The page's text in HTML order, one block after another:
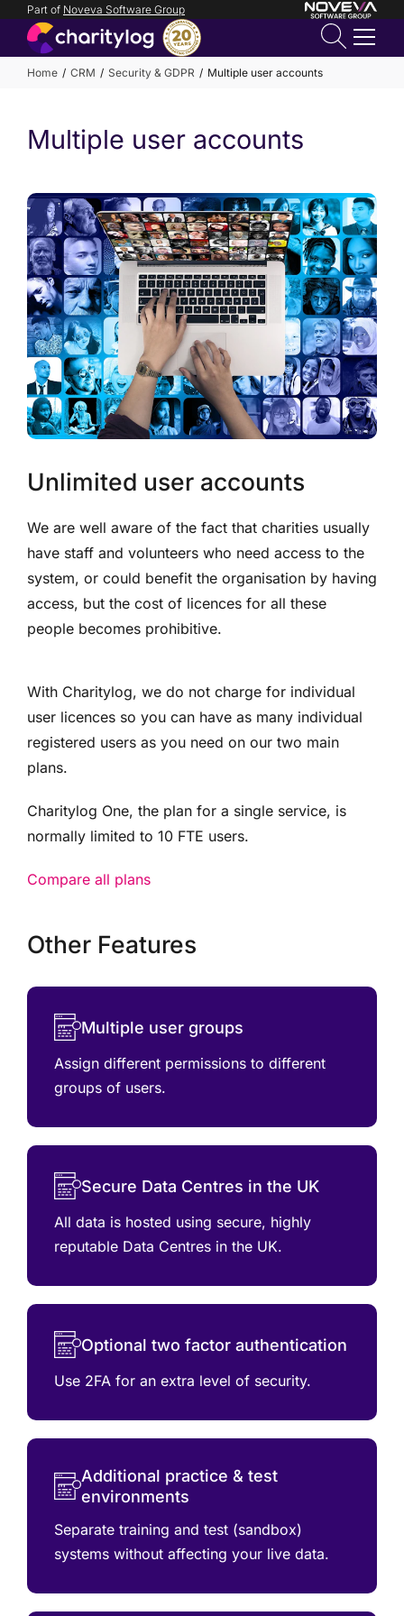
Part of Noveva Software Group
Home CRM Security & GDPR Multiple user accounts
Multiple user accounts
Unlimited user accounts
We are well aware of the fact that charities usually
have staff and volunteers who need access to the
system, or could benefit the organisation by having
access, but the cost of licences for all these
people becomes prohibitive.
With Charitylog, we do not charge for individual
user licences so you can have as many individual
registered users as you need on our two main
plans.
Charitylog One, the plan for a single service, is
normally limited to 10 FTE users.
Compare all plans
Other Features
Multiple user groups
Assign different permissions to different
groups of users.
Secure Data Centres in the UK
All data is hosted using secure, highly
reputable Data Centres in the UK.
Optional two factor authentication
Use 2FA for an extra level of security.
Additional practice & test
environments
Separate training and test (sandbox)
systems without affecting your live data.